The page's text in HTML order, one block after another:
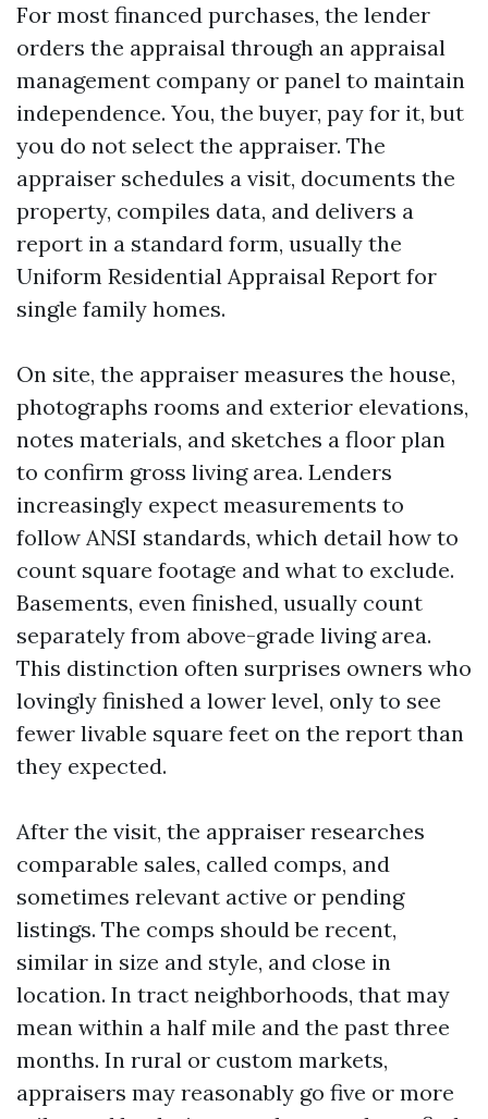
For most financed purchases, the lender
orders the appraisal through an appraisal
management company or panel to maintain
independence. You, the buyer, pay for it, but
you do not select the appraiser. The
appraiser schedules a visit, documents the
property, compiles data, and delivers a
report in a standard form, usually the
Uniform Residential Appraisal Report for
single family homes.
On site, the appraiser measures the house,
photographs rooms and exterior elevations,
notes materials, and sketches a floor plan
to confirm gross living area. Lenders
increasingly expect measurements to
follow ANSI standards, which detail how to
count square footage and what to exclude.
Basements, even finished, usually count
separately from above-grade living area.
This distinction often surprises owners who
lovingly finished a lower level, only to see
fewer livable square feet on the report than
they expected.
After the visit, the appraiser researches
comparable sales, called comps, and
sometimes relevant active or pending
listings. The comps should be recent,
similar in size and style, and close in
location. In tract neighborhoods, that may
mean within a half mile and the past three
months. In rural or custom markets,
appraisers may reasonably go five or more